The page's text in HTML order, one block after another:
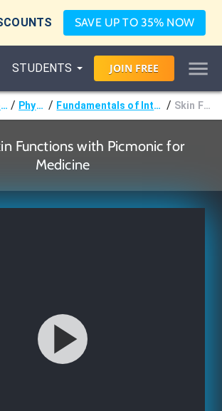
SAVE UP TO 35% NOW
STUDENTS JOIN FREE
Courses / Physiology / Fundamentals of Integumentary Physiology / Skin Functions
Functions with Picmonic for
Medicine